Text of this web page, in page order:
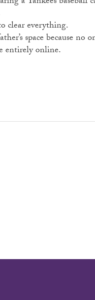
clear everything.
space because
entirely online.